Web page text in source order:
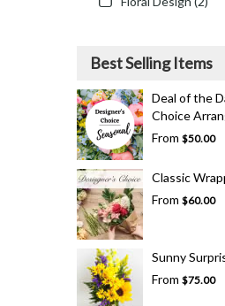
Best Selling Items
Deal of the
Choice
From $50.00
Classic
From $60.00
Sunny
From $75.00